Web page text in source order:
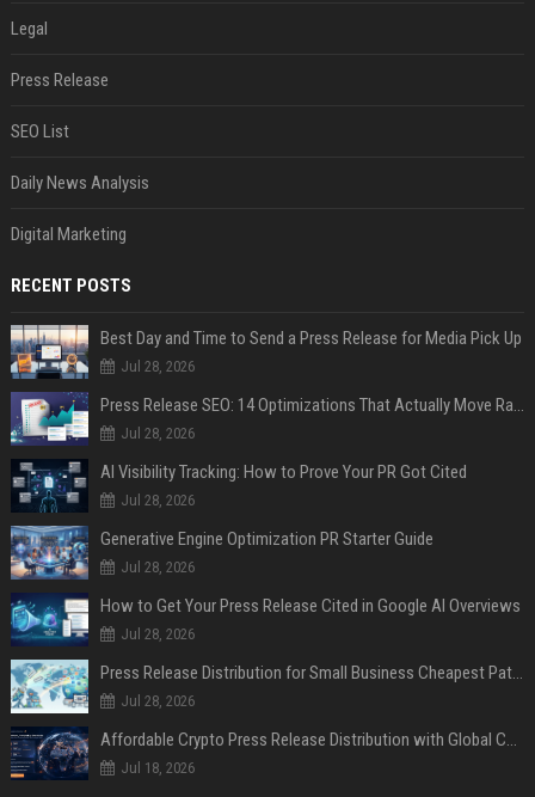
Legal
Press Release
SEO List
Daily News Analysis
Digital Marketing
RECENT POSTS
Best Day and Time to Send a Press Release for Media Pick Up
Jul 28, 2026
Press Release SEO: 14 Optimizations That Actually Move Rankings
Jul 28, 2026
AI Visibility Tracking: How to Prove Your PR Got Cited
Jul 28, 2026
Generative Engine Optimization PR Starter Guide
Jul 28, 2026
How to Get Your Press Release Cited in Google AI Overviews
Jul 28, 2026
Press Release Distribution for Small Business Cheapest Path to Real Coverage
Jul 28, 2026
Affordable Crypto Press Release Distribution with Global Coverage
Jul 18, 2026